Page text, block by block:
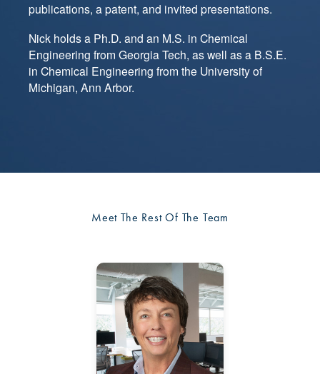
publications, a patent, and invited presentations.
Nick holds a Ph.D. and an M.S. in Chemical
Engineering from Georgia Tech, as well as a B.S.E.
in Chemical Engineering from the University of
Michigan, Ann Arbor.
Meet The Rest Of The Team